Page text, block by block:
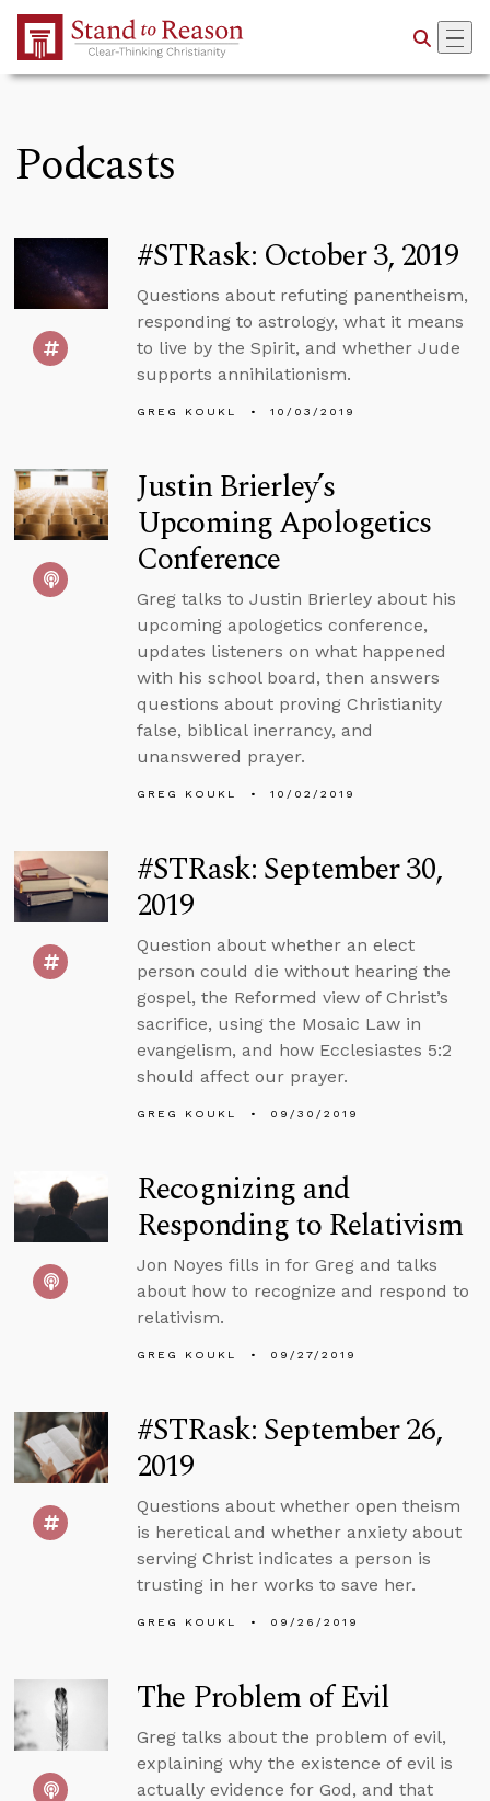
Skip to Main Content
Podcasts
#STRask: October 3, 2019
Questions about refuting panentheism,
responding to astrology, what it means
to live by the Spirit, and whether Jude
supports annihilationism.
GREG KOUKL 10/03/2019
Justin Brierley’s
Upcoming Apologetics
Conference
Greg talks to Justin Brierley about his
upcoming apologetics conference,
updates listeners on what happened
with his school board, then answers
questions about proving Christianity
false, biblical inerrancy, and
unanswered prayer.
GREG KOUKL 10/02/2019
#STRask: September 30,
2019
Question about whether an elect
person could die without hearing the
gospel, the Reformed view of Christ’s
sacrifice, using the Mosaic Law in
evangelism, and how Ecclesiastes 5:2
should affect our prayer.
GREG KOUKL 09/30/2019
Recognizing and
Responding to Relativism
Jon Noyes fills in for Greg and talks
about how to recognize and respond to
relativism.
GREG KOUKL 09/27/2019
#STRask: September 26,
2019
Questions about whether open theism
is heretical and whether anxiety about
serving Christ indicates a person is
trusting in her works to save her.
GREG KOUKL 09/26/2019
The Problem of Evil
Greg talks about the problem of evil,
explaining why the existence of evil is
actually evidence for God, and that